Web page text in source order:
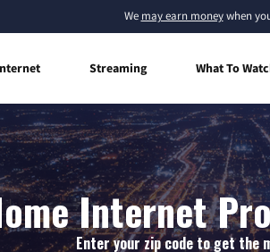
We may earn moneywhen
Streaming What To
Internet
Enter your zip code to get the